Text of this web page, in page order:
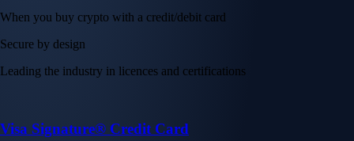
When you buy crypto with a credit/debit card
Secure by design
Leading the industry in licences and certifications
Visa Signature® Credit Card